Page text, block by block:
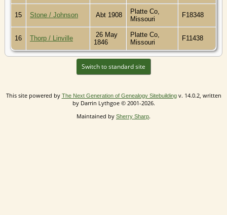
15 Stone / Johnson Abt 1908
Platte Co,
Missouri
F18348
16 Thorp / Linville
26 May
1846
Platte Co,
Missouri
F11438
Switch to standard site
This site powered by The Next Generation of Genealogy Sitebuildingv. 14.0.2, written
by Darrin Lythgoe © 2001-2026.
Maintained by Sherry Sharp.